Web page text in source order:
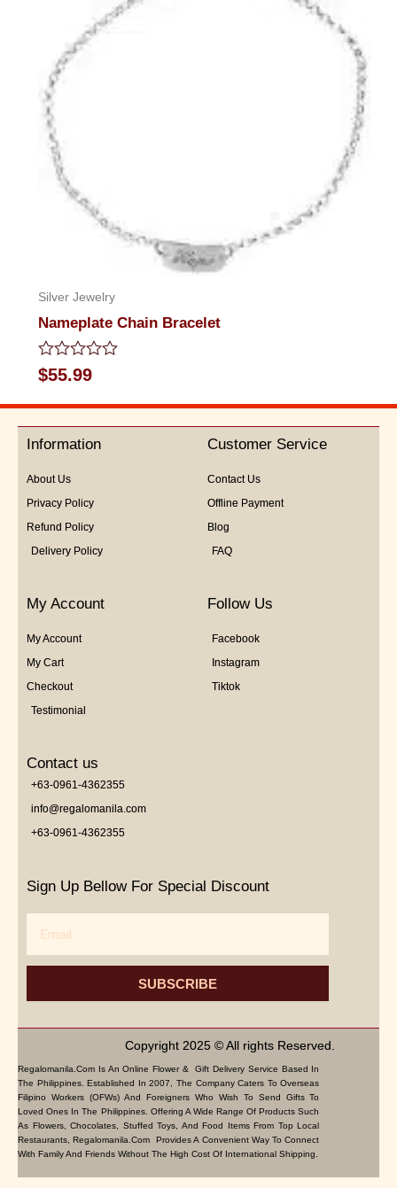
Silver Jewelry
Nameplate Chain Bracelet
Rated
0
out
5
$55.99
Information
About Us
Privacy Policy
Refund Policy
Delivery Policy
Customer Service
Contact Us
Offline Payment
Blog
FAQ
My Account
My Account
My Cart
Checkout
Testimonial
Follow Us
Facebook
Instagram
Tiktok
Contact us
+63-0961-4362355
info@regalomanila.com
+63-0961-4362355
Sign Up Bellow For Special Discount
SUBSCRIBE
Copyright 2025 © All rights Reserved.
Regalomanila.com Is An Online Flower & Gift Delivery Service Based In
The Philippines. Established In 2007, The Company Caters To Overseas
Filipino Workers (OFWs) And Foreigners Who Wish To Send Gifts To
Loved Ones In The Philippines. Offering A Wide Range Of Products Such
As Flowers, Chocolates, Stuffed Toys, And Food Items From Top Local
Restaurants, Regalomanila.com Provides A Convenient Way To Connect
With Family And Friends Without The High Cost Of International Shipping.